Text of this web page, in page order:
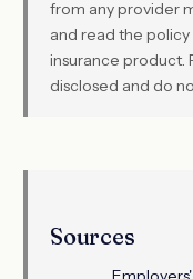
from any provider
and read the
insurance product.
disclosed and do
Sources